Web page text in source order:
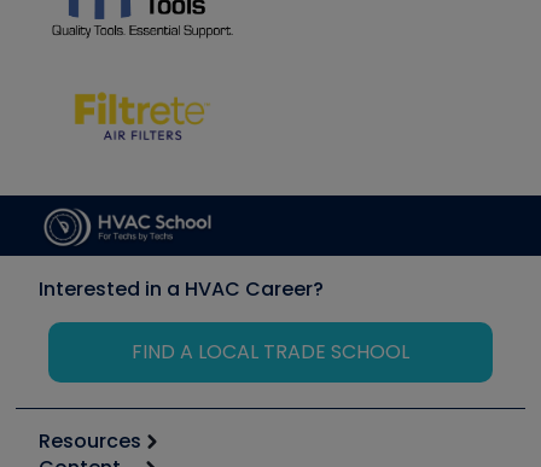
Interested in a HVAC Career?
FIND A LOCAL TRADE SCHOOL
Resources